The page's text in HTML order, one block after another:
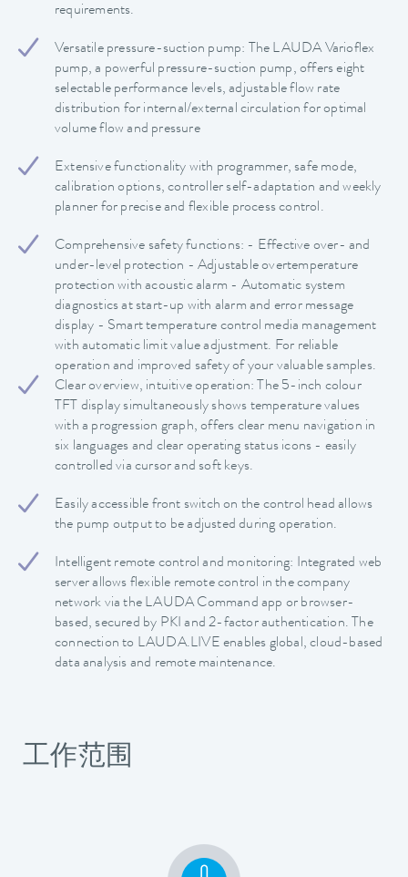
requirements.
Versatile pressure-suction pump: The LAUDA Varioflex
pump, a powerful pressure-suction pump, offers eight
selectable performance levels, adjustable flow rate
distribution for internal/external circulation for optimal
volume flow and pressure
Extensive functionality with programmer, safe mode,
calibration options, controller self-adaptation and weekly
planner for precise and flexible process control.
Comprehensive safety functions: - Effective over- and
under-level protection - Adjustable overtemperature
protection with acoustic alarm - Automatic system
diagnostics at start-up with alarm and error message
display - Smart temperature control media management
with automatic limit value adjustment. For reliable
operation and improved safety of your valuable samples.
Clear overview, intuitive operation: The 5-inch colour
TFT display simultaneously shows temperature values
with a progression graph, offers clear menu navigation in
six languages and clear operating status icons - easily
controlled via cursor and soft keys.
Easily accessible front switch on the control head allows
the pump output to be adjusted during operation.
Intelligent remote control and monitoring: Integrated web
server allows flexible remote control in the company
network via the LAUDA Command app or browser-
based, secured by PKI and 2-factor authentication. The
connection to LAUDA.LIVE enables global, cloud-based
data analysis and remote maintenance.
工作范围